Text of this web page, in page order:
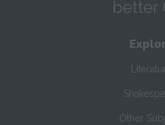
better
Other